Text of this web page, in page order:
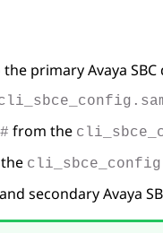
the primaryAvaya SBC
# from the
secondaryAvaya